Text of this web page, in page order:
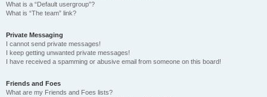
What is a “Default usergroup”?
What is “The team” link?
Private Messaging
I cannot send private messages!
I keep getting unwanted private messages!
I have received a spamming or abusive email from someone on this board!
Friends and Foes
What are my Friends and Foes lists?